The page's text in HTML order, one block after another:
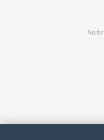
No